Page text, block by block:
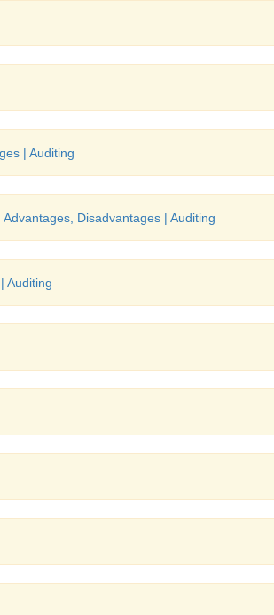
| Auditing
Disadvantages | Auditing
Auditing